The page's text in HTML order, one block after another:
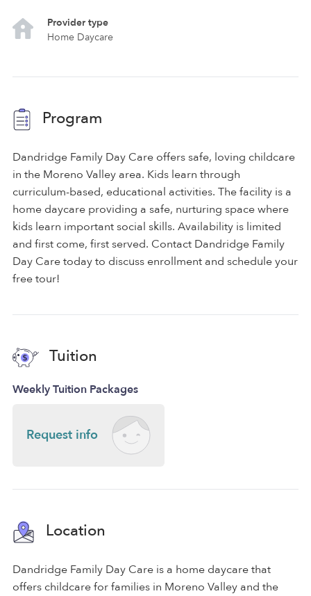
Provider type
Home Daycare
Program
Dandridge Family Day Care offers safe, loving childcare
in the Moreno Valley area. Kids learn through
curriculum-based, educational activities. The facility is a
home daycare providing a safe, nurturing space where
kids learn important social skills. Availability is limited
and first come, first served. Contact Dandridge Family
Day Care today to discuss enrollment and schedule your
free tour!
Tuition
Weekly Tuition Packages
Request info
Location
Dandridge Family Day Care is a home daycare that
offers childcare for families in Moreno Valley and the